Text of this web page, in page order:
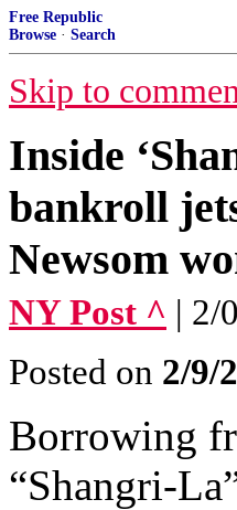
Free Republic
Browse · Search
Skip to
Inside
bankroll
Newsom
NY Post ^ | 2/
Posted on 2/9/
Borrowing
“Shangri-